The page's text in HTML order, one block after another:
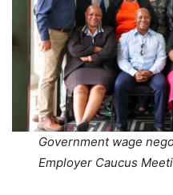
Government wage
Employer Caucus